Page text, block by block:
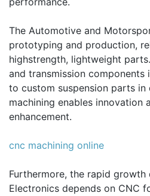
The Automotive and
prototyping and production,
highstrength, lightweight
and transmission components
to custom suspension parts in
machining enables innovation
enhancement.
cnc machining online
Furthermore, the rapid growth
Electronics depends on CNC